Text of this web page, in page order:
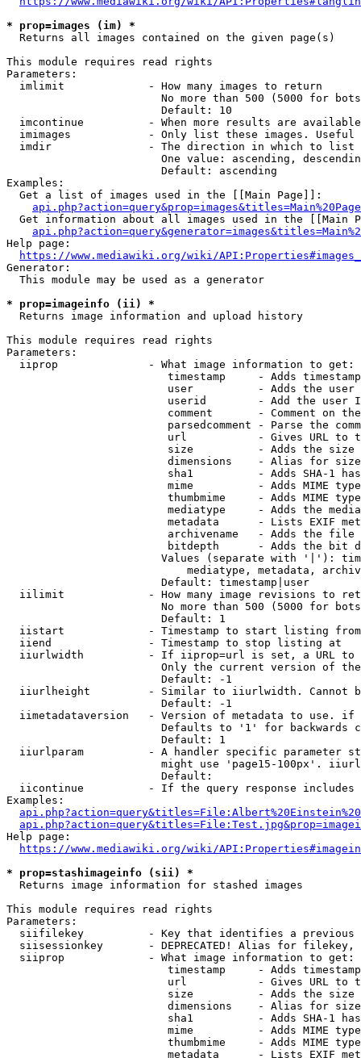
* prop=images (im) *
  Returns all images contained on the given page(s)
This module requires read rights
Parameters:
  imlimit             - How many images to return
No more than 500 (5000 for
                        Default: 10
imcontinue          - When more results are
imimages            - Only list these images.
  imdir               - The direction in which to list
One value: ascending,
                        Default: ascending
Examples:
  Get a list of images used in the [[Main Page]]:
api.php?action=query&prop=images&titles=Main%20Page
Get information about all images used in the [[Main
Help page:
https://www.mediawiki.org/wiki/
Generator:
  This module may be used as a generator
* prop=imageinfo (ii) *
  Returns image information and upload history
This module requires read rights
Parameters:
  iiprop              - What image information to get:
timestamp     - Adds
user          - Adds the
userid        - Add the user
comment       - Comment on
parsedcomment - Parse the
url           - Gives URL to
size          - Adds the
                         dimensions    - Alias for size
sha1          - Adds SHA-1
mime          - Adds MIME
thumbmime     - Adds MIME
mediatype     - Adds the
metadata      - Lists EXIF
archivename   - Adds the
bitdepth      - Adds the bit
Values (separate with '|'):
mediatype, metadata,
                        Default: timestamp|user
iilimit             - How many image revisions to
No more than 500 (5000 for
                        Default: 1
  iistart             - Timestamp to start listing from
  iiend               - Timestamp to stop listing at
iiurlwidth          - If iiprop=url is set, a URL
Only the current version of
                        Default: -1
iiurlheight         - Similar to iiurlwidth. Cannot
                        Default: -1
iimetadataversion   - Version of metadata to use.
Defaults to '1' for backwards
                        Default: 1
iiurlparam          - A handler specific parameter
might use 'page15-100px'.
                        Default:
iicontinue          - If the query response
Examples:
Help page:
https://www.mediawiki.org/wiki/
* prop=stashimageinfo (sii) *
  Returns image information for stashed images
This module requires read rights
Parameters:
siifilekey          - Key that identifies a
siisessionkey       - DEPRECATED! Alias for filekey,
  siiprop             - What image information to get:
timestamp     - Adds
url           - Gives URL to
size          - Adds the
                         dimensions    - Alias for size
sha1          - Adds SHA-1
mime          - Adds MIME
thumbmime     - Adds MIME
metadata      - Lists EXIF